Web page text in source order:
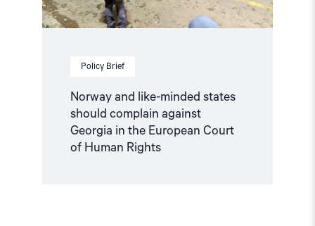
Policy Brief
Norway and like-minded states
should complain against
Georgia in the European Court
of Human Rights
the
European
Court